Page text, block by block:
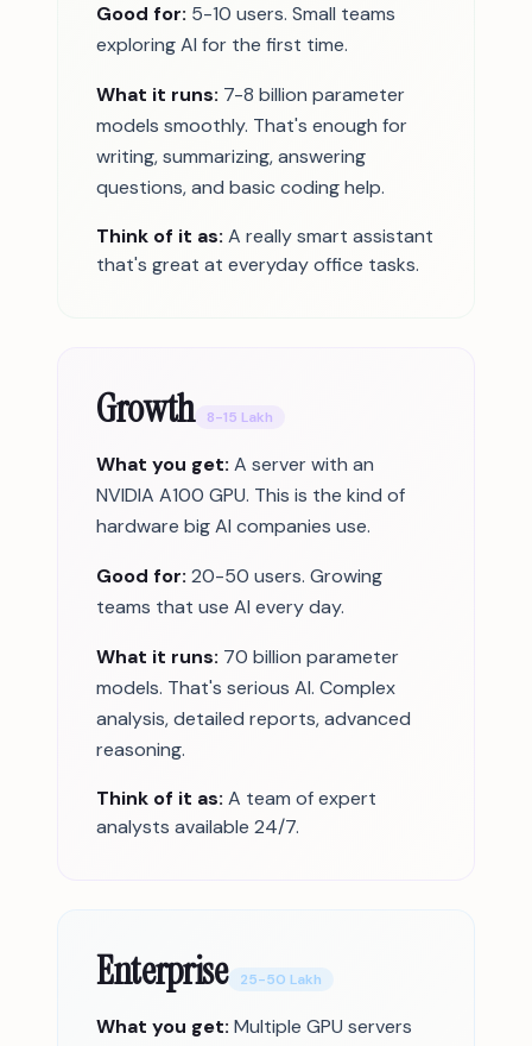
Good for: 5-10 users. Small teams
exploring AI for the first time.
What it runs: 7-8 billion parameter
models smoothly. That's enough for
writing, summarizing, answering
questions, and basic coding help.
Think of it as: A really smart assistant
that's great at everyday office tasks.
Growth 8-15 Lakh
What you get: A server with an
NVIDIA A100 GPU. This is the kind of
hardware big AI companies use.
Good for: 20-50 users. Growing
teams that use AI every day.
What it runs: 70 billion parameter
models. That's serious AI. Complex
analysis, detailed reports, advanced
reasoning.
Think of it as: A team of expert
analysts available 24/7.
Enterprise 25-50 Lakh
What you get: Multiple GPU servers